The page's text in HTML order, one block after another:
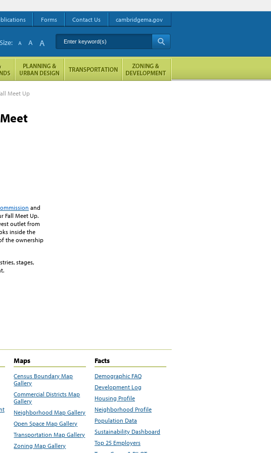
Meet Up
and
Fall Meet Up.
outlet from
inside the
the ownership
stages,
Maps
Census Boundary Map
Gallery
Commercial Districts Map
Gallery
Neighborhood Map Gallery
Open Space Map Gallery
Transportation Map Gallery
Zoning Map Gallery
Facts
Demographic FAQ
Development Log
Housing Profile
Neighborhood Profile
Population Data
Sustainability Dashboard
Top 25 Employers
Forms Contact Us cambridgema.gov
Enter keyword(s)
A A A